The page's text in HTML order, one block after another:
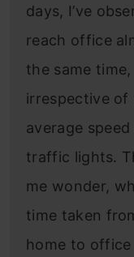
days, I’ve
reach office
the same time,
irrespective of
average
traffic lights.
me wonder,
time taken
home to office